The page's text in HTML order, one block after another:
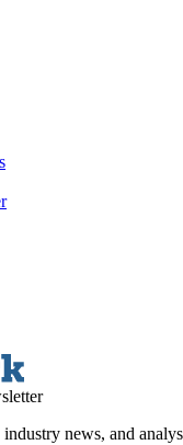
news, and